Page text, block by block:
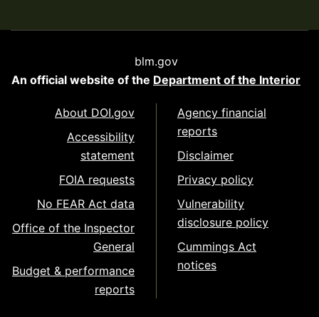
blm.gov
An official website of the Department of the Interior
About DOI.gov
Accessibility
statement
FOIA requests
No FEAR Act data
Office of the Inspector
General
Budget & performance
reports
Agency financial
reports
Disclaimer
Privacy policy
Vulnerability
disclosure policy
Cummings Act
notices